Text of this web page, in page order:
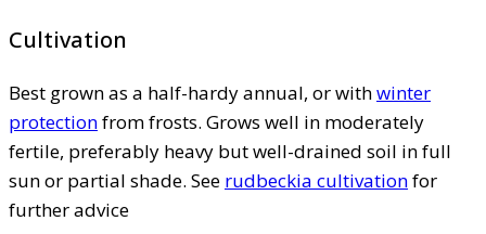
Cultivation
Best grown as a half-hardy annual, or withwinter
protectionfrom frosts. Grows well in moderately
fertile, preferably heavy but well-drained soil in full
sun or partial shade. See rudbeckia cultivationfor
further advice